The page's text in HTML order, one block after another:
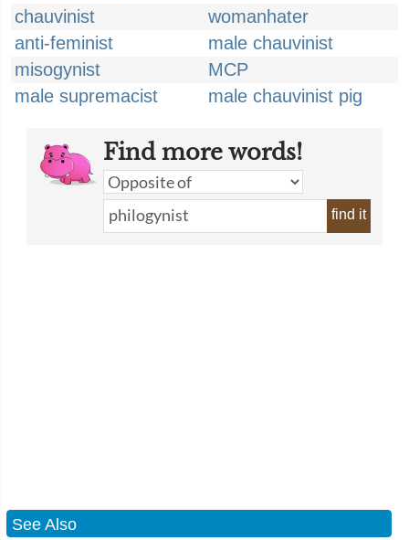
chauvinist
womanhater
anti-feminist
male chauvinist
misogynist
MCP
male supremacist
male chauvinist pig
Find more words!
find it
See Also